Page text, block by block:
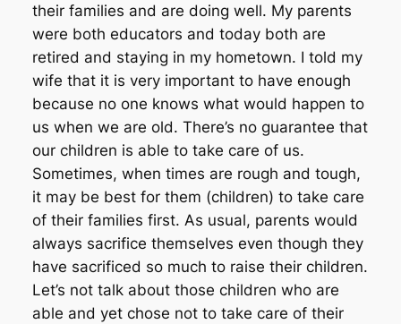
their families and are doing well. My parents
were both educators and today both are
retired and staying in my hometown. I told my
wife that it is very important to have enough
because no one knows what would happen to
us when we are old. There’s no guarantee that
our children is able to take care of us.
Sometimes, when times are rough and tough,
it may be best for them (children) to take care
of their families first. As usual, parents would
always sacrifice themselves even though they
have sacrificed so much to raise their children.
Let’s not talk about those children who are
able and yet chose not to take care of their